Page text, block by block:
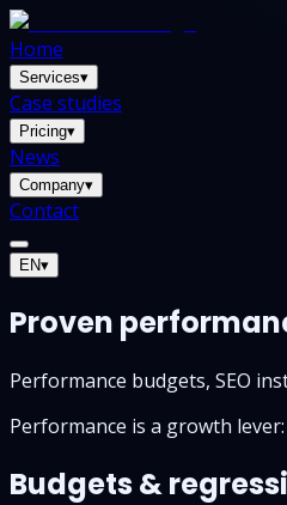
Home
Services▾
Case studies
Pricing▾
News
Company▾
Contact
EN▾
Proven
Performance budgets, SEO
Performance is a growth
Budgets &